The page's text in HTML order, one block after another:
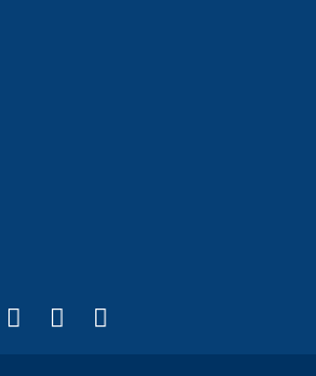
external)
(formerly Twitter)
is external)
LinkedIn
(link is external)
YouTube
(link is external)